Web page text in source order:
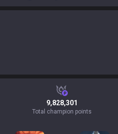
9,828,301
Total champion points